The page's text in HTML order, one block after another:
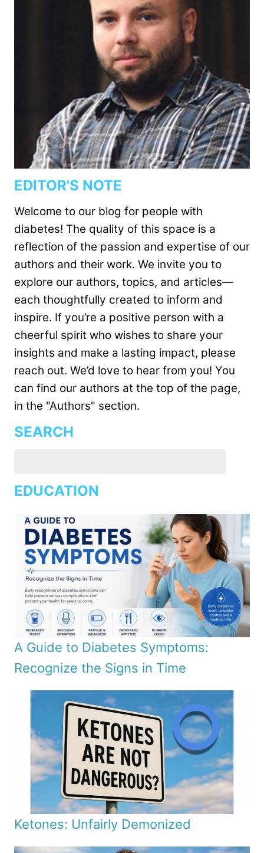
EDITOR'S NOTE
Welcome to our blog for people with
diabetes! The quality of this space is a
reflection of the passion and expertise of our
authors and their work. We invite you to
explore our authors, topics, and articles—
each thoughtfully created to inform and
inspire. If you’re a positive person with a
cheerful spirit who wishes to share your
insights and make a lasting impact, please
reach out. We’d love to hear from you! You
can find our authors at the top of the page,
in the "Authors" section.
SEARCH
EDUCATION
A Guide to Diabetes Symptoms:
Recognize the Signs in Time
Ketones: Unfairly Demonized